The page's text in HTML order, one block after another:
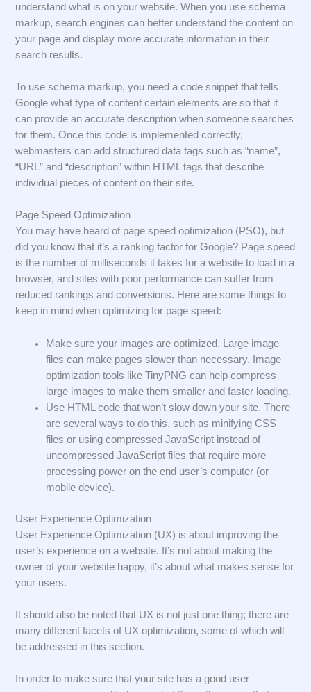
understand what is on your website. When you use schema
markup, search engines can better understand the content on
your page and display more accurate information in their
search results.
To use schema markup, you need a code snippet that tells
Google what type of content certain elements are so that it
can provide an accurate description when someone searches
for them. Once this code is implemented correctly,
webmasters can add structured data tags such as “name”,
“URL” and “description” within HTML tags that describe
individual pieces of content on their site.
Page Speed Optimization
You may have heard of page speed optimization (PSO), but
did you know that it’s a ranking factor for Google? Page speed
is the number of milliseconds it takes for a website to load in a
browser, and sites with poor performance can suffer from
reduced rankings and conversions. Here are some things to
keep in mind when optimizing for page speed:
Make sure your images are optimized. Large image
files can make pages slower than necessary. Image
optimization tools like TinyPNG can help compress
large images to make them smaller and faster loading.
Use HTML code that won’t slow down your site. There
are several ways to do this, such as minifying CSS
files or using compressed JavaScript instead of
uncompressed JavaScript files that require more
processing power on the end user’s computer (or
mobile device).
User Experience Optimization
User Experience Optimization (UX) is about improving the
user’s experience on a website. It’s not about making the
owner of your website happy, it’s about what makes sense for
your users.
It should also be noted that UX is not just one thing; there are
many different facets of UX optimization, some of which will
be addressed in this section.
In order to make sure that your site has a good user